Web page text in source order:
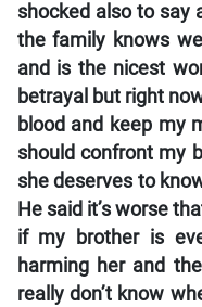
shocked also to say
the family knows
and is the nicest
betrayal but right
blood and keep my
should confront my
she deserves to
He said it’s worse
if my brother is
harming her and
really don’t know